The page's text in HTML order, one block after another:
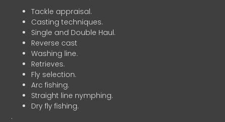
Tackle appraisal.
Casting techniques.
Single and Double Haul.
Reverse cast
Washing line.
Retrieves.
Fly selection.
Arc fishing.
Straight line nymphing.
Dry fly fishing.
.